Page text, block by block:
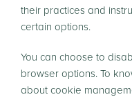
their practices and
certain options.
You can choose to
browser options. To
about cookie